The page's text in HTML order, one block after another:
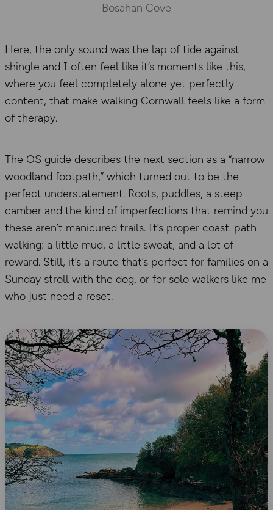
Bosahan Cove
Here, the only sound was the lap of tide against
shingle and I often feel like it’s moments like this,
where you feel completely alone yet perfectly
content, that make walking Cornwall feels like a form
of therapy.
The OS guide describes the next section as a “narrow
woodland footpath,” which turned out to be the
perfect understatement. Roots, puddles, a steep
camber and the kind of imperfections that remind you
these aren’t manicured trails. It’s proper coast-path
walking: a little mud, a little sweat, and a lot of
reward. Still, it’s a route that’s perfect for families on a
Sunday stroll with the dog, or for solo walkers like me
who just need a reset.